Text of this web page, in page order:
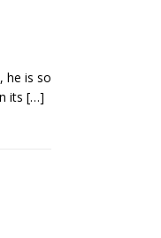
he is so
its […]